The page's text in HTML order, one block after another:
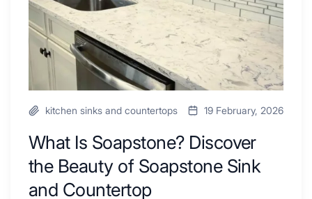
Remodel
Soapstone
Sink
and
Countertop
kitchen sinks and countertops 19 February, 2026
What Is Soapstone? Discover
the Beauty of Soapstone Sink
and Countertop